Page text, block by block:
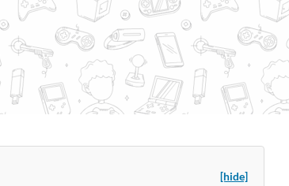
[hide]